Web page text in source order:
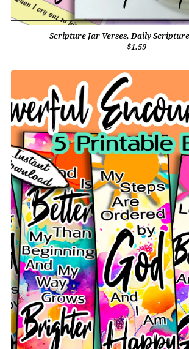
Scripture Jar Verses, Daily
$1.59